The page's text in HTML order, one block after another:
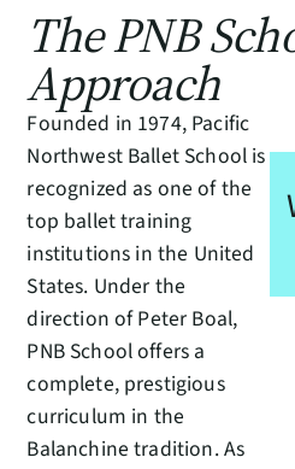
The PNB
Approach
Founded in 1974, Pacific
Northwest Ballet School is
recognized as one of the
top ballet training
institutions in the United
States. Under the
direction of Peter Boal,
PNB School offers a
complete, prestigious
curriculum in the
Balanchine tradition. As